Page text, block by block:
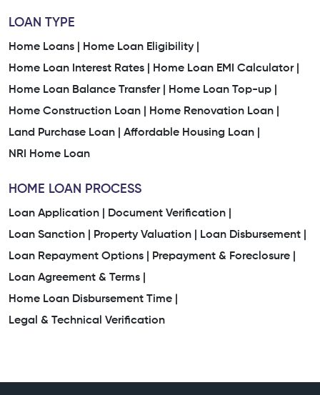
LOAN TYPE
Home Loans |
Home Loan Eligibility |
Home Loan Interest Rates |
Home Loan EMI Calculator |
Home Loan Balance Transfer |
Home Loan Top-up |
Home Construction Loan |
Home Renovation Loan |
Land Purchase Loan |
Affordable Housing Loan |
NRI Home Loan
HOME LOAN PROCESS
Loan Application |
Document Verification |
Loan Sanction |
Property Valuation |
Loan Disbursement |
Loan Repayment Options |
Prepayment & Foreclosure |
Loan Agreement & Terms |
Home Loan Disbursement Time |
Legal & Technical Verification